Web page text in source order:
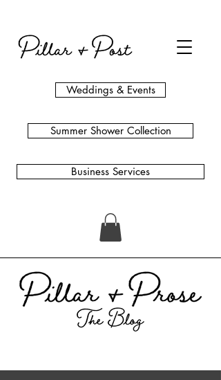
Weddings & Events
Summer Shower Collection
Business Services